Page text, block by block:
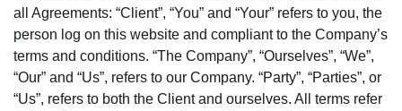
all Agreements: “Client”, “You” and “Your” refers to you, the
person log on this website and compliant to the Company’s
terms and conditions. “The Company”, “Ourselves”, “We”,
“Our” and “Us”, refers to our Company. “Party”, “Parties”, or
“Us”, refers to both the Client and ourselves. All terms refer